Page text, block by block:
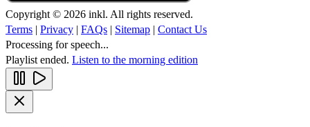
Copyright © 2026 inkl. All rights reserved.
Terms | Privacy | FAQs | Sitemap | Contact Us
Processing for speech...
Playlist ended. Listen to the morning edition